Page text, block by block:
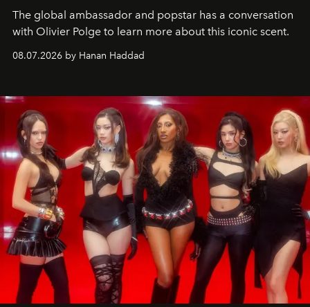
The global ambassador and popstar has a conversation
with Olivier Polge to learn more about this iconic scent.
08.07.2026 by Hanan Haddad